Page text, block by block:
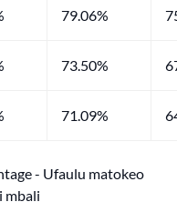
79.06%
73.50%
71.09%